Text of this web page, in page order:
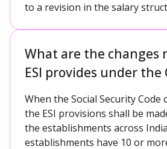
to a revision in the salary
What are the changes
ESI provides under the
When the Social Security Code
the ESI provisions shall be
the establishments across
establishments have 10 or